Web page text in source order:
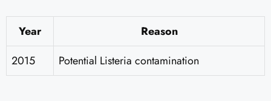
Year
Reason
2015
Potential Listeria contamination